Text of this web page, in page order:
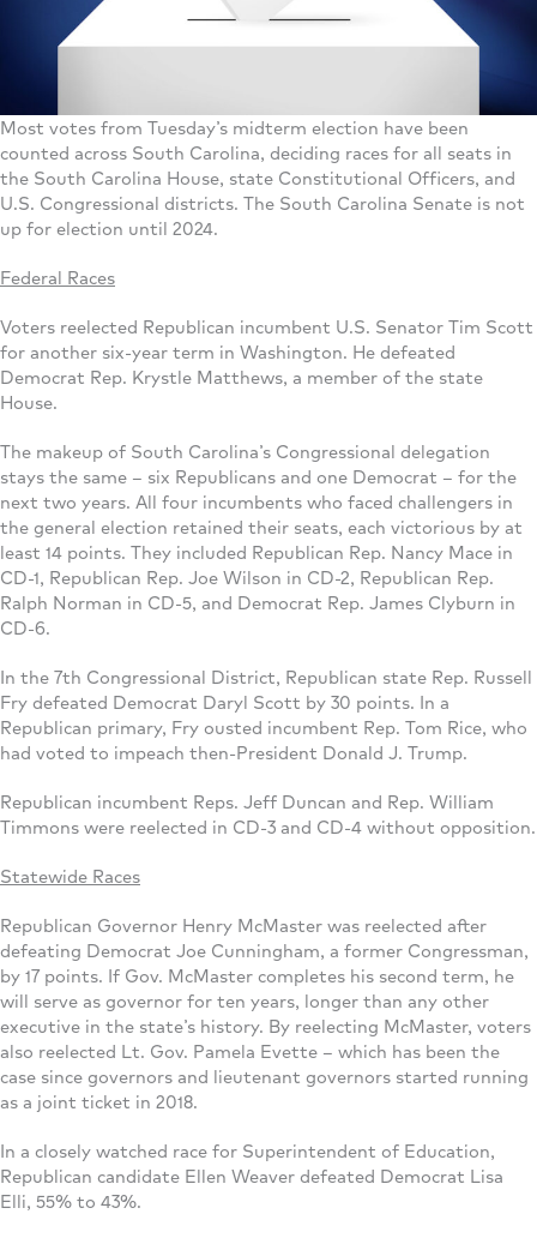
Most votes from Tuesday’s midterm election have been
counted across South Carolina, deciding races for all seats in
the South Carolina House, state Constitutional Officers, and
U.S. Congressional districts. The South Carolina Senate is not
up for election until 2024.
Federal Races
Voters reelected Republican incumbent U.S. Senator Tim Scott
for another six-year term in Washington. He defeated
Democrat Rep. Krystle Matthews, a member of the state
House.
The makeup of South Carolina’s Congressional delegation
stays the same – six Republicans and one Democrat – for the
next two years. All four incumbents who faced challengers in
the general election retained their seats, each victorious by at
least 14 points. They included Republican Rep. Nancy Mace in
CD-1, Republican Rep. Joe Wilson in CD-2, Republican Rep.
Ralph Norman in CD-5, and Democrat Rep. James Clyburn in
CD-6.
In the 7th Congressional District, Republican state Rep. Russell
Fry defeated Democrat Daryl Scott by 30 points. In a
Republican primary, Fry ousted incumbent Rep. Tom Rice, who
had voted to impeach then-President Donald J. Trump.
Republican incumbent Reps. Jeff Duncan and Rep. William
Timmons were reelected in CD-3 and CD-4 without opposition.
Statewide Races
Republican Governor Henry McMaster was reelected after
defeating Democrat Joe Cunningham, a former Congressman,
by 17 points. If Gov. McMaster completes his second term, he
will serve as governor for ten years, longer than any other
executive in the state’s history. By reelecting McMaster, voters
also reelected Lt. Gov. Pamela Evette – which has been the
case since governors and lieutenant governors started running
as a joint ticket in 2018.
In a closely watched race for Superintendent of Education,
Republican candidate Ellen Weaver defeated Democrat Lisa
Elli, 55% to 43%.